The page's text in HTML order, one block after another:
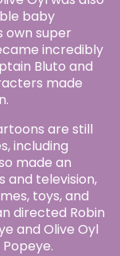
baby
own super
incredibly
Bluto and
made
are still
including
made an
and television,
toys, and
directed Robin
and Olive Oyl